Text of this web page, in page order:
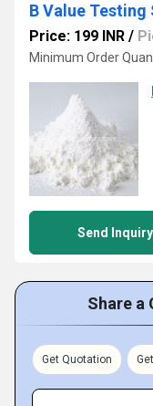
B Value Testing
Price: 199 INR /
Minimum Order
Send Inquiry
Share a
Get Quotation